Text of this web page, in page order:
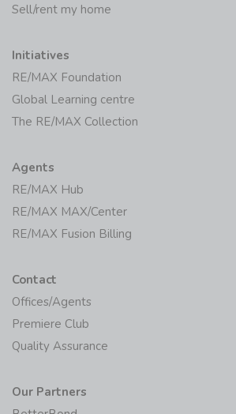
Sell/rent my home
Initiatives
RE/MAX Foundation
Global Learning centre
The RE/MAX Collection
Agents
RE/MAX Hub
RE/MAX MAX/Center
RE/MAX Fusion Billing
Contact
Offices/Agents
Premiere Club
Quality Assurance
Our Partners